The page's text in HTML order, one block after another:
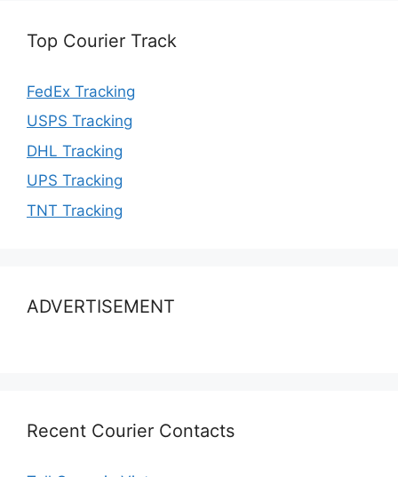
Top Courier Track
FedEx Tracking
USPS Tracking
DHL Tracking
UPS Tracking
TNT Tracking
ADVERTISEMENT
Recent Courier Contacts